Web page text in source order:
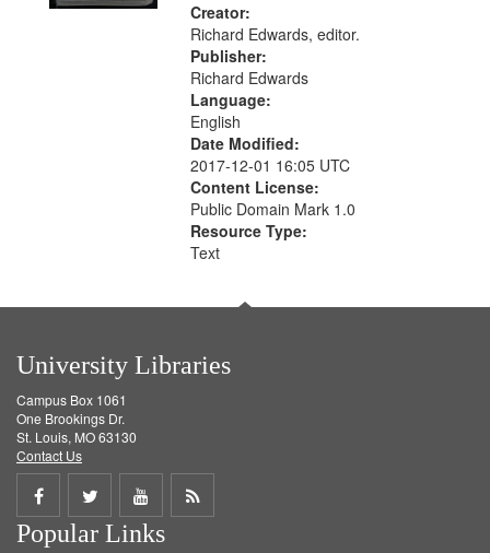
Creator:
Richard Edwards, editor.
Publisher:
Richard Edwards
Language:
English
Date Modified:
2017-12-01 16:05 UTC
Content License:
Public Domain Mark 1.0
Resource Type:
Text
University Libraries
Campus Box 1061
One Brookings Dr.
St. Louis, MO 63130
Contact Us
Share
on
Share
on
Share
on
Get
Popular Links